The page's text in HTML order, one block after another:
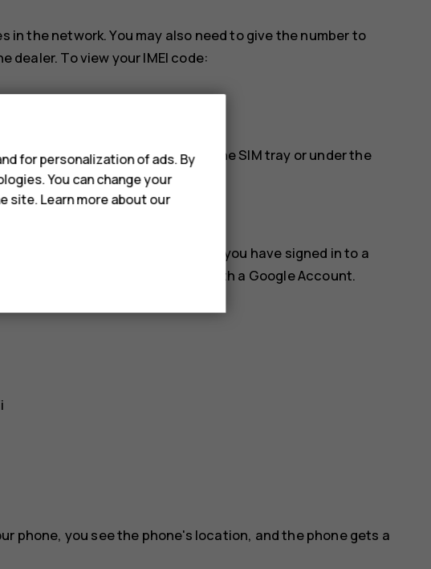
in the network. You may also need to give the number to
To view your IMEI code:
you may find it, for example, on the SIM tray or under the
cover.
find, lock, or erase it remotely if you have signed in to a
default for phones associated with a Google Account.
phone, you see the phone's location, and the phone gets a
for personalization of ads. By
You can change your
site. Learn more about our